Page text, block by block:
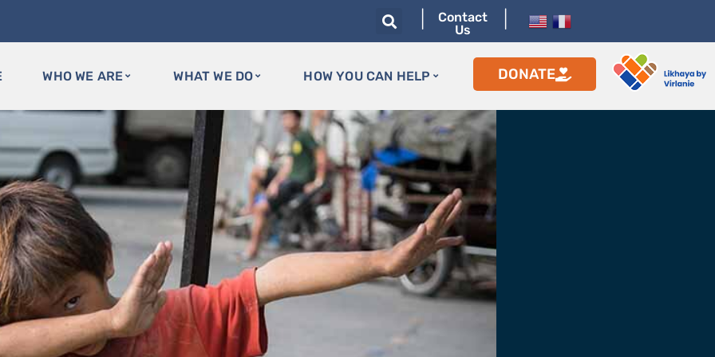
Contact
Us
WHO WE ARE WHAT WE DO HOW YOU CAN HELP DONATE